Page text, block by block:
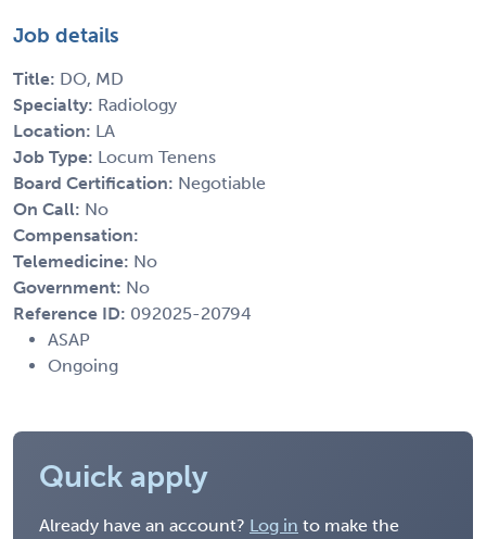
Job details
Title: DO, MD
Specialty: Radiology
Location: LA
Job Type: Locum Tenens
Board Certification: Negotiable
On Call: No
Compensation:
Telemedicine: No
Government: No
Reference ID: 092025-20794
ASAP
Ongoing
Quick apply
Already have an account? Log in to make the